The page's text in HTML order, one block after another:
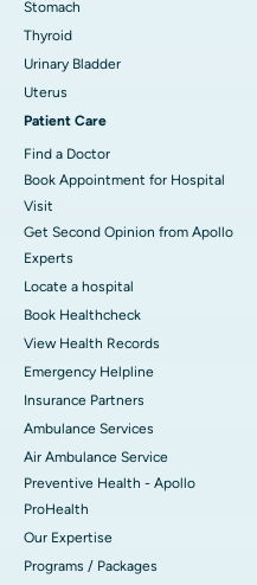
Stomach
Thyroid
Urinary Bladder
Uterus
Patient Care
Find a Doctor
Book Appointment for Hospital
Visit
Get Second Opinion from Apollo
Experts
Locate a hospital
Book Healthcheck
View Health Records
Emergency Helpline
Insurance Partners
Ambulance Services
Air Ambulance Service
Preventive Health - Apollo
ProHealth
Our Expertise
Programs / Packages